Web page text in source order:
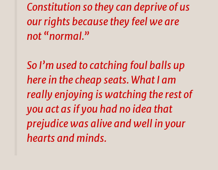
Constitution so they can deprive of us
our rights because they feel we are
not “normal.”
So I’m used to catching foul balls up
here in the cheap seats. What I am
really enjoying is watching the rest of
you act as if you had no idea that
prejudice was alive and well in your
hearts and minds.